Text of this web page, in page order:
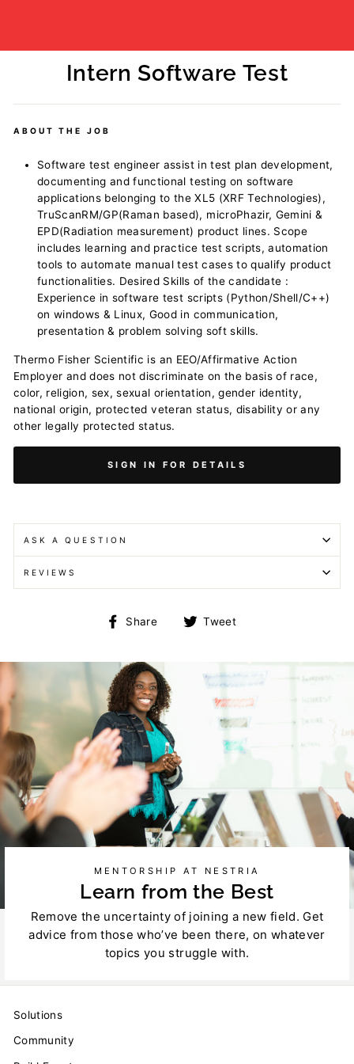
Intern Software Test
ABOUT THE JOB
Software test engineer assist in test plan development,
documenting and functional testing on software
applications belonging to the XL5 (XRF Technologies),
TruScanRM/GP(Raman based), microPhazir, Gemini &
EPD(Radiation measurement) product lines. Scope
includes learning and practice test scripts, automation
tools to automate manual test cases to qualify product
functionalities. Desired Skills of the candidate :
Experience in software test scripts (Python/Shell/C++)
on windows & Linux, Good in communication,
presentation & problem solving soft skills.
Thermo Fisher Scientific is an EEO/Affirmative Action
Employer and does not discriminate on the basis of race,
color, religion, sex, sexual orientation, gender identity,
national origin, protected veteran status, disability or any
other legally protected status.
SIGN IN FOR DETAILS
ASK A QUESTION
REVIEWS
Share
Share Tweet
MENTORSHIP AT NESTRIA
Learn from the Best
Remove the uncertainty of joining a new field. Get
advice from those who’ve been there, on whatever
topics you struggle with.
Solutions
Community